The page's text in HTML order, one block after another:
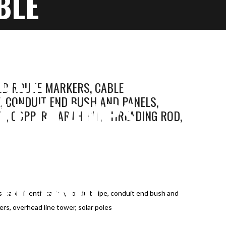
CLAMPS,
EARTH
JACK,
ROUTE MARKERS, CABLE
END BUSH AND PANELS,
COPPER, EARTH PIT, THREADING ROD,
cable identification, conduit pipe, conduit end bush and
overhead line tower, solar poles